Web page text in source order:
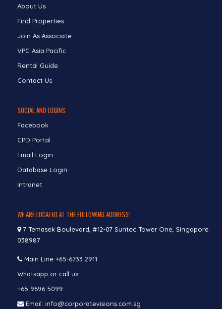
About Us
Find Properties
Join As Associate
VPC Asia Pacific
Rental Guide
Contact Us
SOCIAL AND LOGINS
Facebook
CPD Portal
Email Login
Database Login
Intranet
WE ARE LOCATED AT THE FOLLOWING ADDRESS:
7 Temasek Boulevard, #12-07 Suntec Tower One, Singapore
038987
Main Line +65-6733 2911
Whatsapp or call us
+65 9696 5099
Email: info@corporatevisions.com.sg